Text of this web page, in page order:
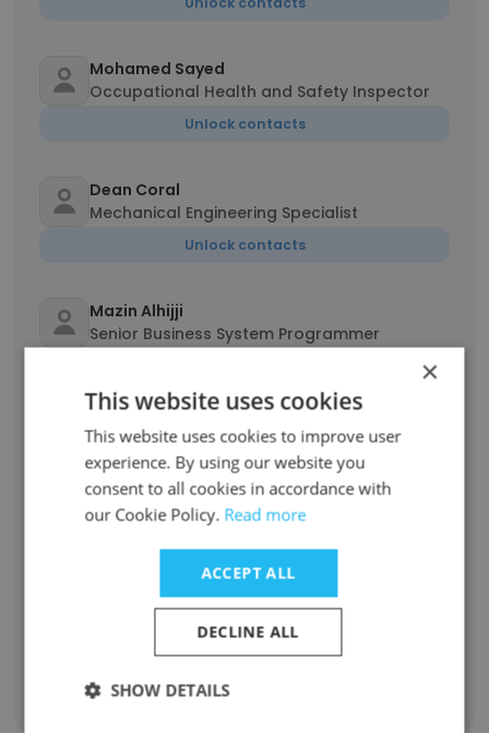
Mohamed Sayed
Occupational Health and Safety Inspector
Unlock contacts
Dean Coral
Mechanical Engineering Specialist
Unlock contacts
Mazin Alhijji
Senior Business System Programmer
Khalid Almajhad
Human Resources Administrator
Unlock contacts
JohnDerrick Gaila
Technical Administrator
Unlock contacts
×
This website uses cookies
This website uses cookies to improve user
experience. By using our website you
consent to all cookies in accordance with
our Cookie Policy. Read more
ACCEPT ALL
DECLINE ALL
SHOW DETAILS